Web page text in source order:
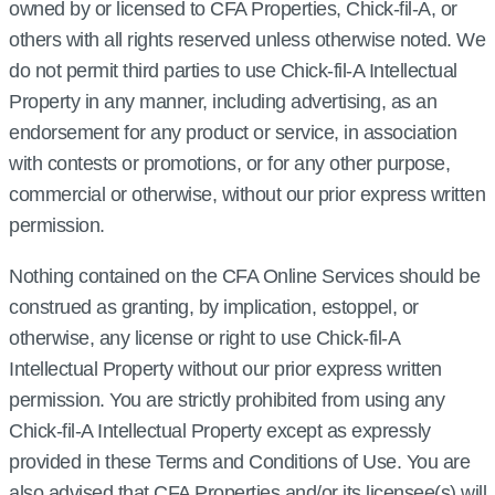
owned by or licensed to CFA Properties, Chick‑fil‑A, or
others with all rights reserved unless otherwise noted. We
do not permit third parties to use Chick‑fil‑A Intellectual
Property in any manner, including advertising, as an
endorsement for any product or service, in association
with contests or promotions, or for any other purpose,
commercial or otherwise, without our prior express written
permission.
Nothing contained on the CFA Online Services should be
construed as granting, by implication, estoppel, or
otherwise, any license or right to use Chick‑fil‑A
Intellectual Property without our prior express written
permission. You are strictly prohibited from using any
Chick‑fil‑A Intellectual Property except as expressly
provided in these Terms and Conditions of Use. You are